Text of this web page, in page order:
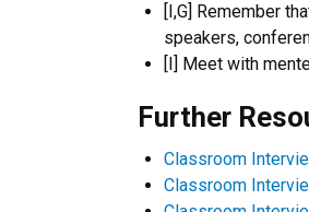
[I,G] Remember
speakers,
[I] Meet with
Further
Classroom
Classroom